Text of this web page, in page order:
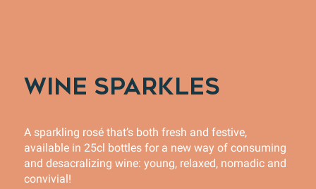
WINE SPARKLES
A sparkling rosé that’s both fresh and festive,
available in 25cl bottles for a new way of consuming
and desacralizing wine: young, relaxed, nomadic and
convivial!